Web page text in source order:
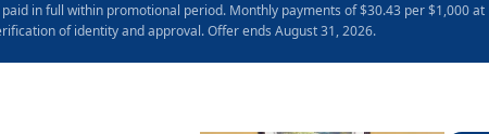
in full within promotional period. Monthly payments of $30.43 per $1,000 at
of identity and approval. Offer ends August 31, 2026.